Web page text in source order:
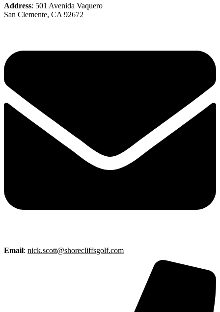
Address: 501 Avenida Vaquero
San Clemente, CA 92672
Email: nick.scott@shorecliffsgolf.com